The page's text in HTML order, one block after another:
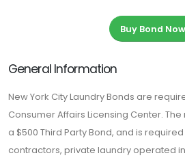
Buy Bond Now
General Information
New York City Laundry Bonds are
Consumer Affairs Licensing Center.
a $500 Third Party Bond, and is
contractors, private laundry operated